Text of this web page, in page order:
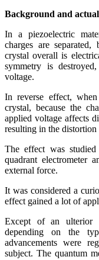
Background and
In a piezoelectric
charges are
crystal overall is
symmetry is
voltage.
In reverse effect,
crystal, because the
applied voltage affects
resulting in the
The effect was
quadrant electrometer
external force.
It was considered a
effect gained a lot of
Except of an ulterior
depending on the
advancements were
subject. The quantum